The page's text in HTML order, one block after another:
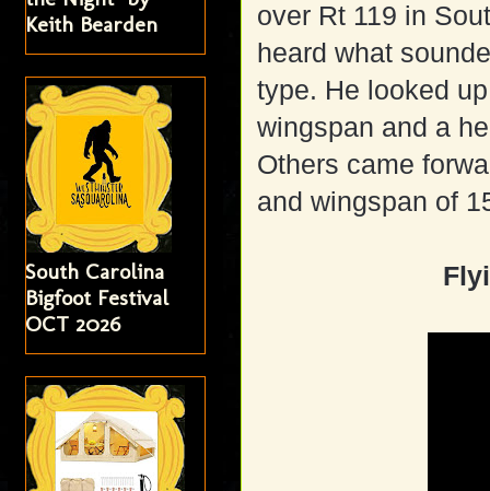
over Rt 119 in
heard what
type. He looked
wingspan and a
Others came
and wingspan of
Keith Bearden
South Carolina
Bigfoot Festival
OCT 2026